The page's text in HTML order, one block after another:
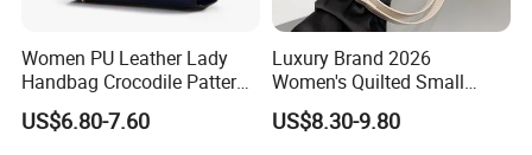
Women PU Leather Lady
Handbag Crocodile Pattern
Large Capacity Office
Shoulder Bag
US$6.80-7.60
Luxury Brand 2026
Women's Quilted Small
Chain Bags High Quality
Single Shoulder Crossbody
US$8.30-9.80